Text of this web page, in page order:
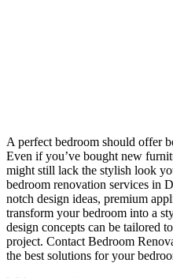
A perfect bedroom should offer
Even if you’ve bought new
might still lack the stylish look
bedroom renovation services in
notch design ideas, premium
transform your bedroom into a
design concepts can be tailored
project. Contact Bedroom
the best solutions for your